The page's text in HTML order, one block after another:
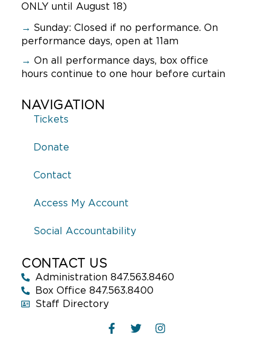
ONLY until August 18)
→ Sunday: Closed if no performance. On
performance days, open at 11am
→ On all performance days, box office
hours continue to one hour before curtain
NAVIGATION
Tickets
Donate
Contact
Access My Account
Social Accountability
CONTACT US
Administration 847.563.8460
Box Office 847.563.8400
Staff Directory